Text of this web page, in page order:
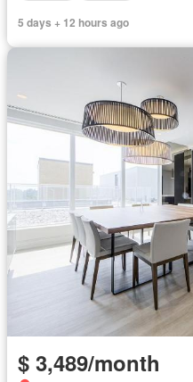
5 days + 12 hours ago
$ 3,489/month